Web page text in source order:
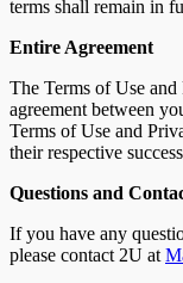
terms shall remain in
Entire Agreement
The Terms of Use
agreement between
Terms of Use and
their respective
Questions and
If you have any
please contact 2U at